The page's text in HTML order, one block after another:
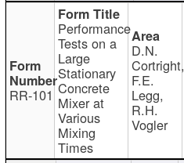
RR-101
Performance
Tests on a
Large
Stationary
Concrete
Mixer at
Various
Mixing
Times
D.N.
Cortright,
F.E.
Legg,
R.H.
Vogler